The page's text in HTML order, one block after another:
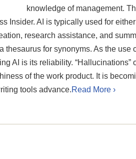
knowledge of management.
Insider. AI is typically used for
research assistance, and
for synonyms. As the use
AI is its reliability. “Hallucinations”
of the work product. It is
tools advance.Read More ›